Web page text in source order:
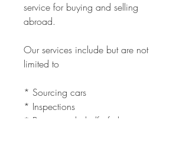
service for buying and selling
abroad.
Our services include but are not
limited to
* Sourcing cars
* Inspections
* Buying on behalf of client